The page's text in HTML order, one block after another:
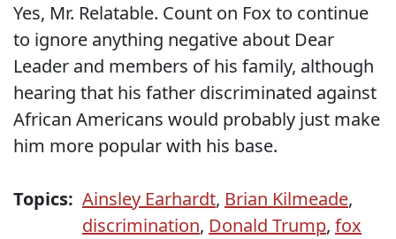
Yes, Mr. Relatable. Count on Fox to continue
to ignore anything negative about Dear
Leader and members of his family, although
hearing that his father discriminated against
African Americans would probably just make
him more popular with his base.
Topics: Ainsley Earhardt, Brian Kilmeade,
discrimination, Donald Trump, fox